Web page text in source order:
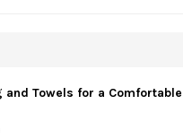
and Towels for a Comfortable